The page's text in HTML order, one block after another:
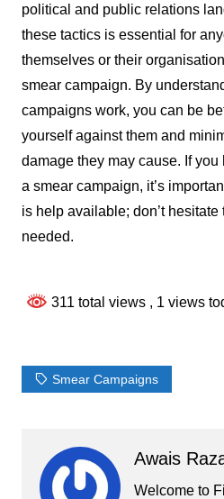
political and public relations
these tactics is essential for
themselves or their
smear campaign. By
campaigns work, you can be
yourself against them and
damage they may cause. If
a smear campaign, it’s
is help available; don’t
needed.
311 total views , 1 views
Smear Campaigns
Awais
Welcome to